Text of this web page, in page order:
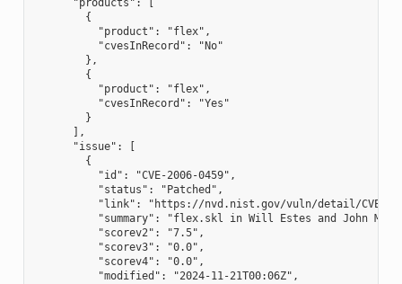
        {
          "product": "flex",
          "cvesInRecord": "No"
        },
        {
          "product": "flex",
          "cvesInRecord": "Yes"
        }
      ],
      "issue": [
        {
          "id": "CVE-2006-0459",
          "status": "Patched",
"link": "https://nvd.nist.gov/vuln/detail/CVE-
"summary": "flex.skl in Will Estes and John
          "scorev2": "7.5",
          "scorev3": "0.0",
          "scorev4": "0.0",
          "modified": "2024-11-21T00:06Z",